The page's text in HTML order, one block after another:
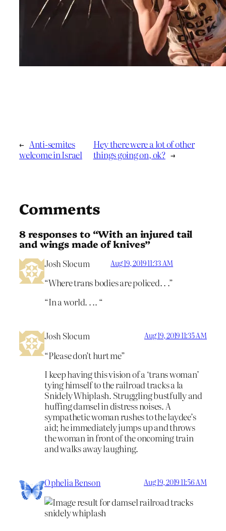
← Anti-semites
welcome in Israel
Hey there were a lot of other
things going on, ok? →
Comments
8 responses to “With an injured tail
and wings made of knives”
Josh Slocum Aug 19, 2019 11:33 AM
“Where trans bodies are policed. . .”
“In a world. . .. “
Josh Slocum Aug 19, 2019 11:35 AM
“Please don’t hurt me”
I keep having this vision of a ‘trans woman’
tying himself to the railroad tracks a la
Snidely Whiplash. Struggling bustfully and
huffing damsel in distress noises. A
sympathetic woman rushes to the laydee’s
aid; he immediately jumps up and throws
the woman in front of the oncoming train
and walks away laughing.
Ophelia Benson Aug 19, 2019 11:56 AM